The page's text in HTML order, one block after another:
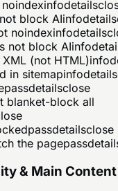
infodetails
block AIinfodetails
noindexinfodetails
not block AIinfo
(not HTML)info
in sitemapinfodetails
passdetailsclose
blanket-block all
passdetailsclose
the pagepass
& Main